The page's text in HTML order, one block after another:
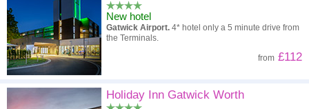
New hotel
Gatwick Airport. 4* hotel only a 5 minute drive from
the Terminals.
from £112
Holiday Inn Gatwick Worth